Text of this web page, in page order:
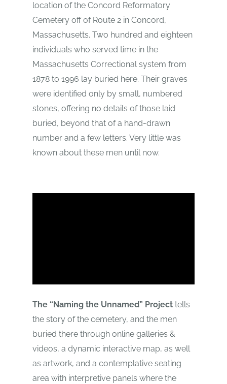
location of the Concord Reformatory
Cemetery off of Route 2 in Concord,
Massachusetts. Two hundred and eighteen
individuals who served time in the
Massachusetts Correctional system from
1878 to 1996 lay buried here. Their graves
were identified only by small, numbered
stones, offering no details of those laid
buried, beyond that of a hand-drawn
number and a few letters. Very little was
known about these men until now.
The “Naming the Unnamed” Projecttells
the story of the cemetery, and the men
buried there through online galleries &
videos, a dynamic interactive map, as well
as artwork, and a contemplative seating
area with interpretive panels where the